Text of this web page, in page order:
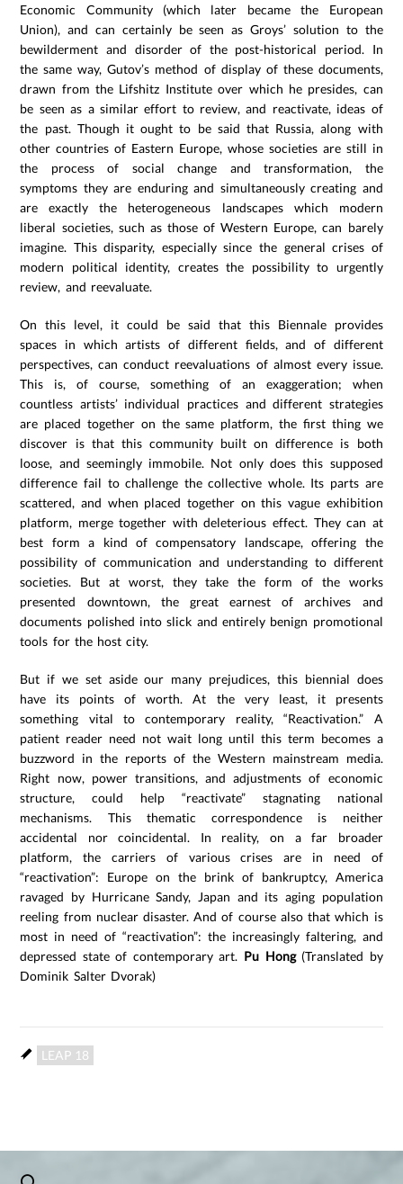
Economic Community (which later became the European
Union), and can certainly be seen as Groys’ solution to the
bewilderment and disorder of the post-historical period. In
the same way, Gutov’s method of display of these documents,
drawn from the Lifshitz Institute over which he presides, can
be seen as a similar effort to review, and reactivate, ideas of
the past. Though it ought to be said that Russia, along with
other countries of Eastern Europe, whose societies are still in
the process of social change and transformation, the
symptoms they are enduring and simultaneously creating and
are exactly the heterogeneous landscapes which modern
liberal societies, such as those of Western Europe, can barely
imagine. This disparity, especially since the general crises of
modern political identity, creates the possibility to urgently
review, and reevaluate.
On this level, it could be said that this Biennale provides
spaces in which artists of different fields, and of different
perspectives, can conduct reevaluations of almost every issue.
This is, of course, something of an exaggeration; when
countless artists’ individual practices and different strategies
are placed together on the same platform, the first thing we
discover is that this community built on difference is both
loose, and seemingly immobile. Not only does this supposed
difference fail to challenge the collective whole. Its parts are
scattered, and when placed together on this vague exhibition
platform, merge together with deleterious effect. They can at
best form a kind of compensatory landscape, offering the
possibility of communication and understanding to different
societies. But at worst, they take the form of the works
presented downtown, the great earnest of archives and
documents polished into slick and entirely benign promotional
tools for the host city.
But if we set aside our many prejudices, this biennial does
have its points of worth. At the very least, it presents
something vital to contemporary reality, “Reactivation.” A
patient reader need not wait long until this term becomes a
buzzword in the reports of the Western mainstream media.
Right now, power transitions, and adjustments of economic
structure, could help “reactivate” stagnating national
mechanisms. This thematic correspondence is neither
accidental nor coincidental. In reality, on a far broader
platform, the carriers of various crises are in need of
“reactivation”: Europe on the brink of bankruptcy, America
ravaged by Hurricane Sandy, Japan and its aging population
reeling from nuclear disaster. And of course also that which is
most in need of “reactivation”: the increasingly faltering, and
depressed state of contemporary art. Pu Hong (Translated by
Dominik Salter Dvorak)
LEAP 18